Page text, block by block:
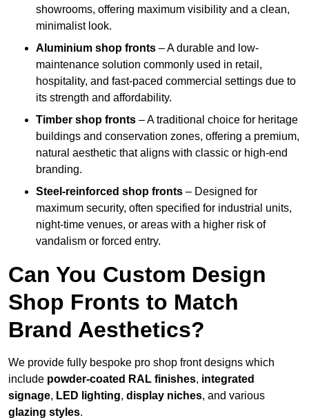
showrooms, offering maximum visibility and a clean,
minimalist look.
Aluminium shop fronts – A durable and low-
maintenance solution commonly used in retail,
hospitality, and fast-paced commercial settings due to
its strength and affordability.
Timber shop fronts – A traditional choice for heritage
buildings and conservation zones, offering a premium,
natural aesthetic that aligns with classic or high-end
branding.
Steel-reinforced shop fronts – Designed for
maximum security, often specified for industrial units,
night-time venues, or areas with a higher risk of
vandalism or forced entry.
Can You Custom Design
Shop Fronts to Match
Brand Aesthetics?
We provide fully bespoke pro shop front designs which
include powder-coated RAL finishes, integrated
signage, LED lighting, display niches, and various
glazing styles.